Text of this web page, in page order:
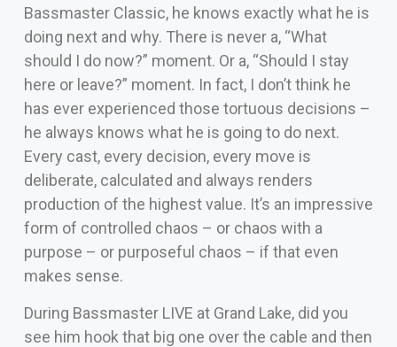
Bassmaster Classic, he knows exactly what he is
doing next and why. There is never a, “What
should I do now?” moment. Or a, “Should I stay
here or leave?” moment. In fact, I don’t think he
has ever experienced those tortuous decisions –
he always knows what he is going to do next.
Every cast, every decision, every move is
deliberate, calculated and always renders
production of the highest value. It’s an impressive
form of controlled chaos – or chaos with a
purpose – or purposeful chaos – if that even
makes sense.
During Bassmaster LIVE at Grand Lake, did you
see him hook that big one over the cable and then